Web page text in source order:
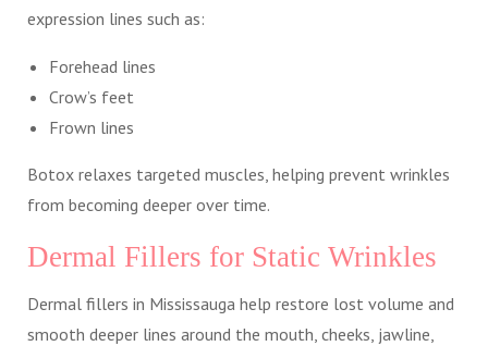
expression lines such as:
Forehead lines
Crow’s feet
Frown lines
Botox relaxes targeted muscles, helping prevent wrinkles
from becoming deeper over time.
Dermal Fillers for Static Wrinkles
Dermal fillers in Mississauga help restore lost volume and
smooth deeper lines around the mouth, cheeks, jawline,